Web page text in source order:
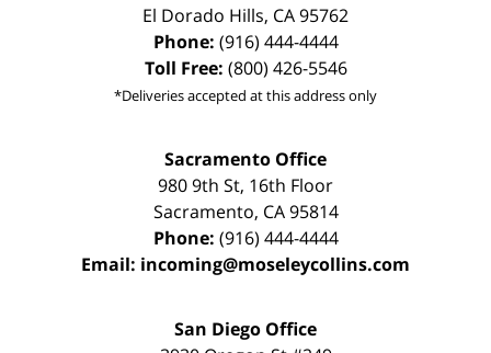
El Dorado Hills, CA95762
Phone: (916) 444-4444
Toll Free: (800) 426-5546
*Deliveries accepted at this address only
Sacramento Office
980 9th St, 16th Floor
Sacramento, CA 95814
Phone: (916) 444-4444
Email: incoming@moseleycollins.com
San Diego Office